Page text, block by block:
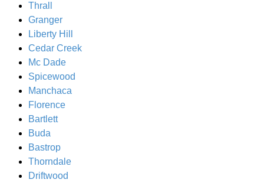
Thrall
Granger
Liberty Hill
Cedar Creek
Mc Dade
Spicewood
Manchaca
Florence
Bartlett
Buda
Bastrop
Thorndale
Driftwood